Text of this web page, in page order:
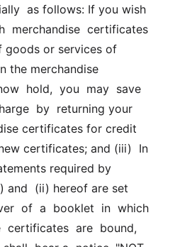
as follows: If you wish
merchandise  certificates
goods or services of
the merchandise
hold,  you  may  save
by  returning your
certificates for credit
certificates; and (iii)  In
required by
and  (ii) hereof are set
of  a  booklet  in  which
certificates  are  bound,